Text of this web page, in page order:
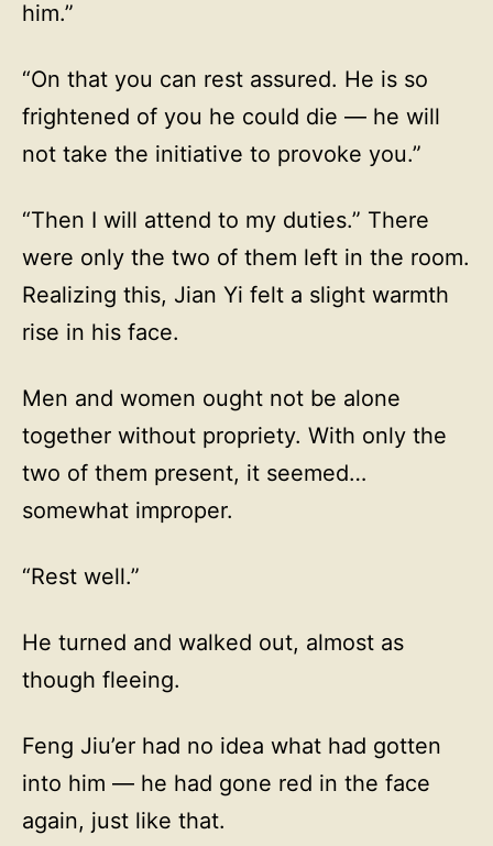
him.”
“On that you can rest assured. He is so
frightened of you he could die — he will
not take the initiative to provoke you.”
“Then I will attend to my duties.” There
were only the two of them left in the room.
Realizing this, Jian Yi felt a slight warmth
rise in his face.
Men and women ought not be alone
together without propriety. With only the
two of them present, it seemed…
somewhat improper.
“Rest well.”
He turned and walked out, almost as
though fleeing.
Feng Jiu’er had no idea what had gotten
into him — he had gone red in the face
again, just like that.